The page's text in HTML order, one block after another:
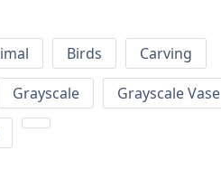
Birds
Carving
Grayscale
Grayscale Vase